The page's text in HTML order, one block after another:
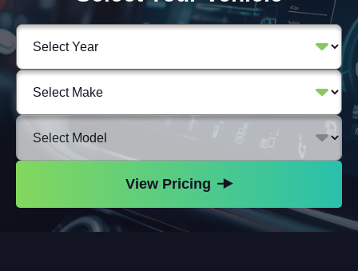
Select
Vehicle
Year
Select
Vehicle
Make
Select
Vehicle
Model
View Pricing